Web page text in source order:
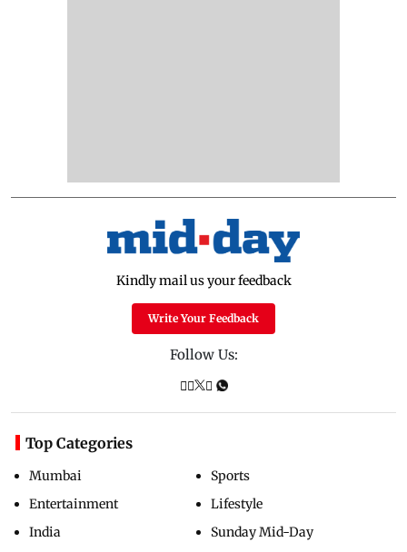
Kindly mail us your feedback
Write Your Feedback
Follow Us:
Top Categories
Mumbai
Entertainment
India
Sports
Lifestyle
Sunday Mid-Day